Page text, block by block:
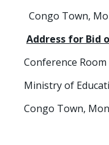
Congo Town,
Address for Bid
Conference
Ministry of
Congo Town,